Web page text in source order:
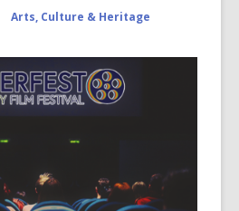
Arts, Culture & Heritage